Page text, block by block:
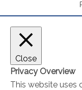
Close
Privacy Overview
This website uses